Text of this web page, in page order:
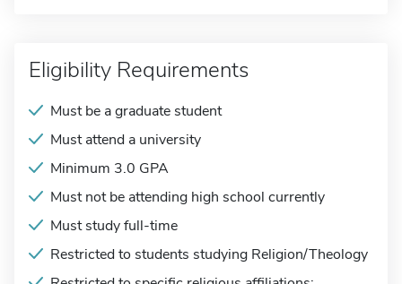
Eligibility Requirements
Must be a graduate student
Must attend a university
Minimum 3.0 GPA
Must not be attending high school currently
Must study full-time
Restricted to students studying Religion/Theology